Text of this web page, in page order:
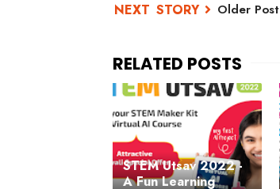
Older Post
STEM Utsav 2022 -
A Fun Learning